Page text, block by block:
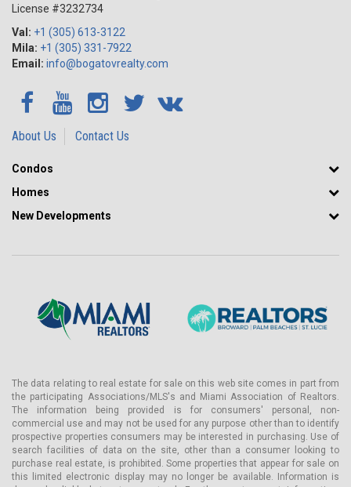
License #3232734
Val: +1 (305) 613-3122
Mila: +1 (305) 331-7922
Email: info@bogatovrealty.com
About Us Contact Us
Condos
Homes
New Developments
The data relating to real estate for sale on this web site comes in part from
the participating Associations/MLS's and Miami Association of Realtors.
The information being provided is for consumers' personal, non-
commercial use and may not be used for any purpose other than to identify
prospective properties consumers may be interested in purchasing. Use of
search facilities of data on the site, other than a consumer looking to
purchase real estate, is prohibited. Some properties that appear for sale on
this limited electronic display may no longer be available. Information is